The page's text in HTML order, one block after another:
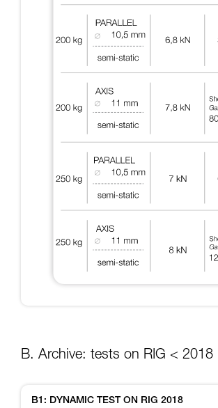
B. Archive: tests on RIG < 2018
B1: DYNAMIC TEST ON RIG 2018